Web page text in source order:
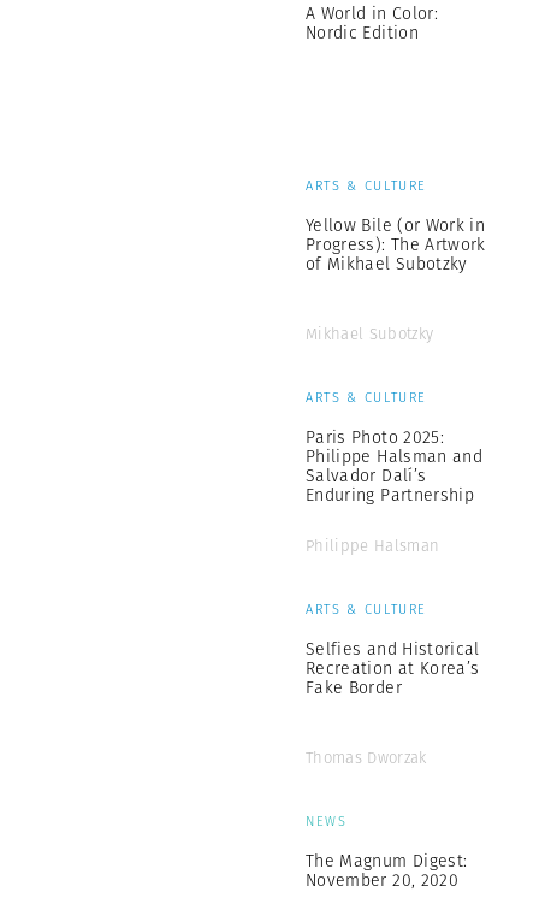
A World in Color:
Nordic Edition
ARTS & CULTURE
Yellow Bile (or Work in
Progress): The Artwork
of Mikhael Subotzky
Mikhael Subotzky
ARTS & CULTURE
Paris Photo 2025:
Philippe Halsman and
Salvador Dalí’s
Enduring Partnership
Philippe Halsman
ARTS & CULTURE
Selfies and Historical
Recreation at Korea’s
Fake Border
Thomas Dworzak
NEWS
The Magnum Digest:
November 20, 2020